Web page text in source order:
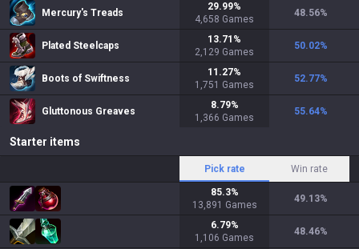
Mercury's Treads
29.99%
4,658 Games
48.56%
Plated Steelcaps
13.71 %
2,129 Games
50.02%
Boots of Swiftness
11.27%
1,751 Games
52.77%
Gluttonous Greaves
8.79%
1,366 Games
55.64%
Starter items
Pick rate Win rate
85.3%
13,891 Games
49.13%
6.79%
1,106 Games
48.46%